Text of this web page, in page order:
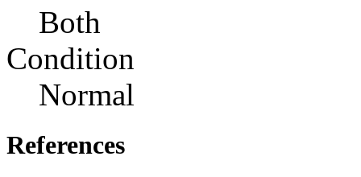
Both
Condition
Normal
References